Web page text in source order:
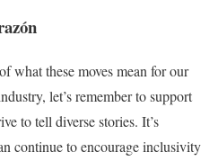
what these moves mean for our
let’s remember to support
to tell diverse stories. It’s
continue to encourage inclusivity